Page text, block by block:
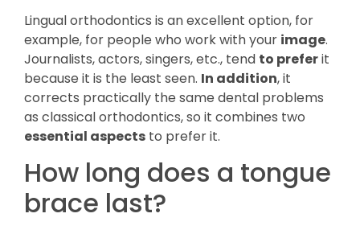
Lingual orthodontics is an excellent option, for
example, for people who work with your image.
Journalists, actors, singers, etc., tend to preferit
because it is the least seen. In addition, it
corrects practically the same dental problems
as classical orthodontics, so it combines two
essential aspects to prefer it.
How long does a tongue
brace last?